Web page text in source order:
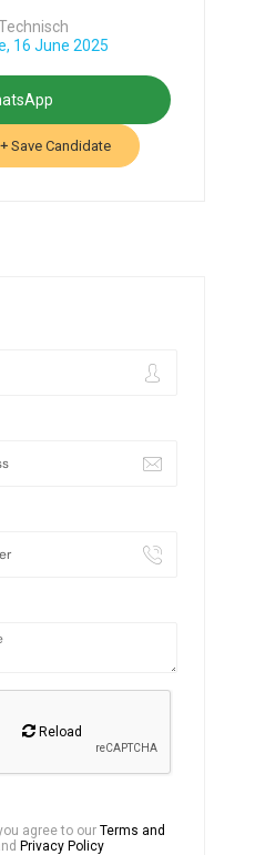
16 June 2025
Save Candidate
Reload
agree to ourTerms and
Privacy Policy